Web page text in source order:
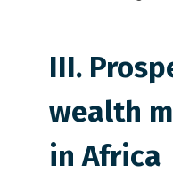
III.
wealth
in Africa